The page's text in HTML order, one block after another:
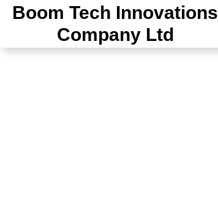
Skip
content
Boom Tech Innovations
Company Ltd